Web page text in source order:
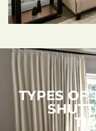
TYPES OF